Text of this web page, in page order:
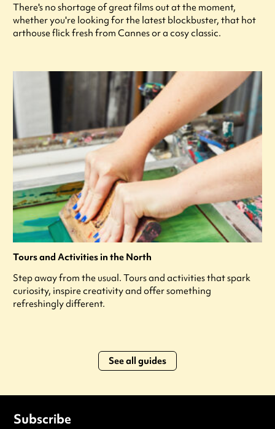
There's no shortage of great films out at the moment,
whether you're looking for the latest blockbuster, that hot
arthouse flick fresh from Cannes or a cosy classic.
Tours and Activities in the North
Step away from the usual. Tours and activities that spark
curiosity, inspire creativity and offer something
refreshingly different.
See all guides
Subscribe